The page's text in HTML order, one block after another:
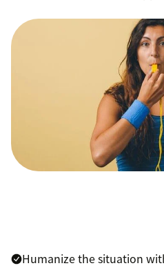
Humanize the situation